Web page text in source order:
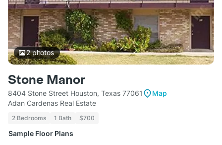
2photos
Stone Manor
8404 Stone Street Houston, Texas 77061
Map
Adan Cardenas Real Estate
2 Bedrooms 1 Bath $700
Sample Floor Plans